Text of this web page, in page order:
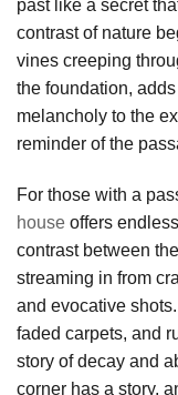
past like a secret
contrast of nature
vines creeping
the foundation,
melancholy to the
reminder of the
For those with a
house offers
contrast between
streaming in from
and evocative
faded carpets, and
story of decay and
corner has a story,